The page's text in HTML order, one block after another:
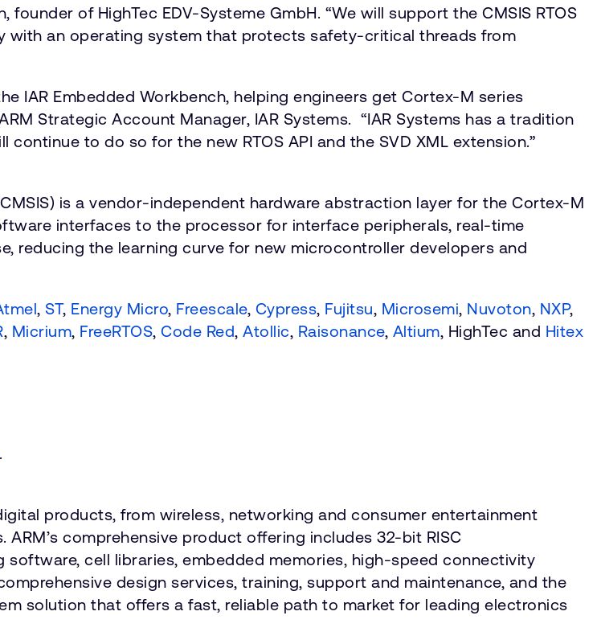
of HighTec EDV-Systeme GmbH. “We will support the CMSIS RTOS
with an operating system that protects safety-critical threads from
IAR Embedded Workbench, helping engineers get Cortex-M series
Strategic Account Manager, IAR Systems. “IAR Systems has a tradition
to do so for the new RTOS API and the SVD XML extension.”
is a vendor-independent hardware abstraction layer for the Cortex-M
interfaces to the processor for interface peripherals, real-time
reducing the learning curve for new microcontroller developers and
, ST, Energy Micro, Freescale, Cypress, Fujitsu, Microsemi, Nuvoton, NXP,
, Micrium, FreeRTOS, Code Red, Atollic, Raisonance, Altium, HighTec and Hitex
.
products, from wireless, networking and consumer entertainment
comprehensive product offering includes 32-bit RISC
cell libraries, embedded memories, high-speed connectivity
design services, training, support and maintenance, and the
solution that offers a fast, reliable path to market for leading electronics